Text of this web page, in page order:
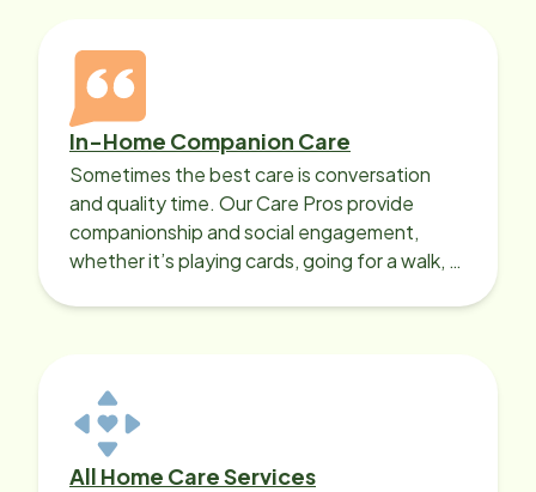
In-Home Companion Care
Sometimes the best care is conversation
and quality time. Our Care Pros provide
companionship and social engagement,
whether it’s playing cards, going for a walk, or
All Home Care Services